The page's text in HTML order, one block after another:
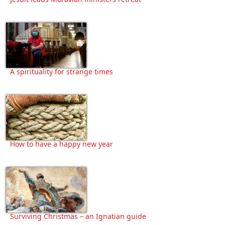
A spirituality for strange times
How to have a happy new year
Surviving Christmas – an Ignatian guide